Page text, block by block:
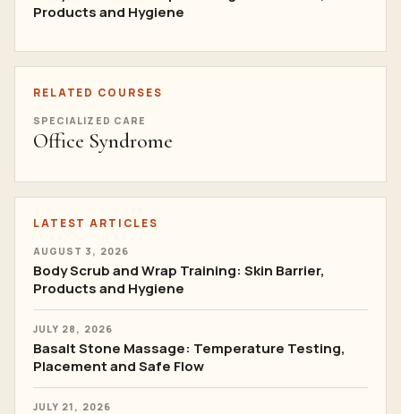
Products and Hygiene
RELATED COURSES
SPECIALIZED CARE
Office Syndrome
LATEST ARTICLES
AUGUST 3, 2026
Body Scrub and Wrap Training: Skin Barrier,
Products and Hygiene
JULY 28, 2026
Basalt Stone Massage: Temperature Testing,
Placement and Safe Flow
JULY 21, 2026